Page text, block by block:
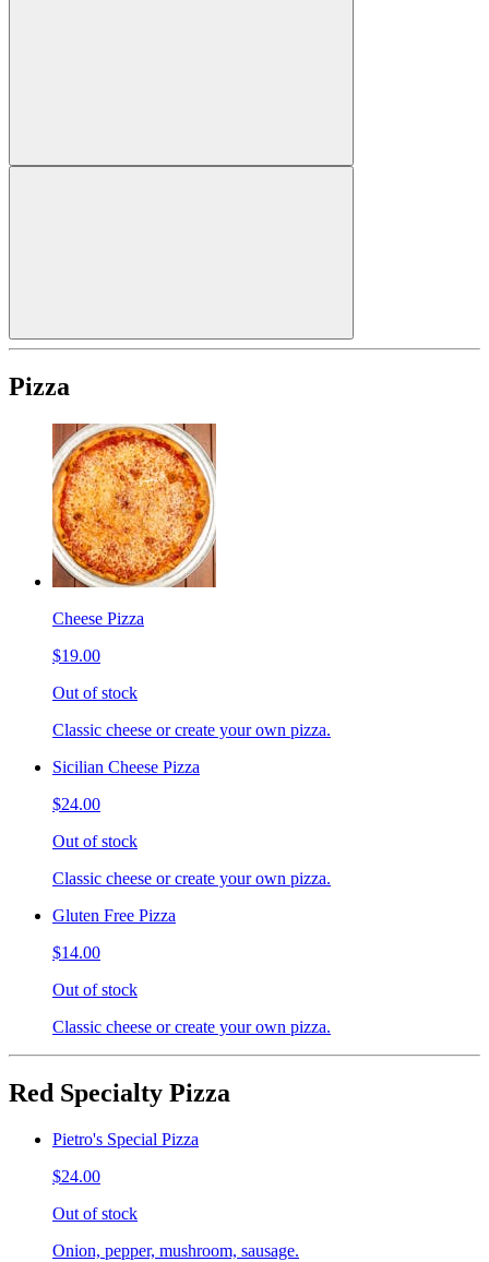
Pizza
Cheese Pizza
$19.00
Out of stock
Classic cheese or create your own pizza.
Sicilian Cheese Pizza
$24.00
Out of stock
Classic cheese or create your own pizza.
Gluten Free Pizza
$14.00
Out of stock
Classic cheese or create your own pizza.
Red Specialty Pizza
Pietro's Special Pizza
$24.00
Out of stock
Onion, pepper, mushroom, sausage.